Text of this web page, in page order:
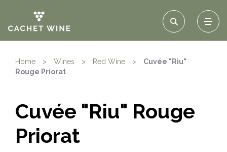
Home > Wines > Red Wine >
Cuvée "Riu"
Rouge Priorat
Cuvée "Riu" Rouge
Priorat